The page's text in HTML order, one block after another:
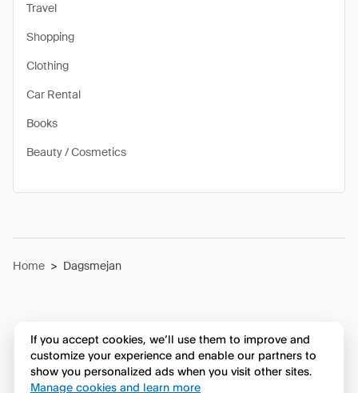
Travel
Shopping
Clothing
Car Rental
Books
Beauty / Cosmetics
Home > Dagsmejan
If you accept cookies, we’ll use them to improve and
customize your experience and enable our partners to
show you personalized ads when you visit other sites.
Manage cookies and learn more